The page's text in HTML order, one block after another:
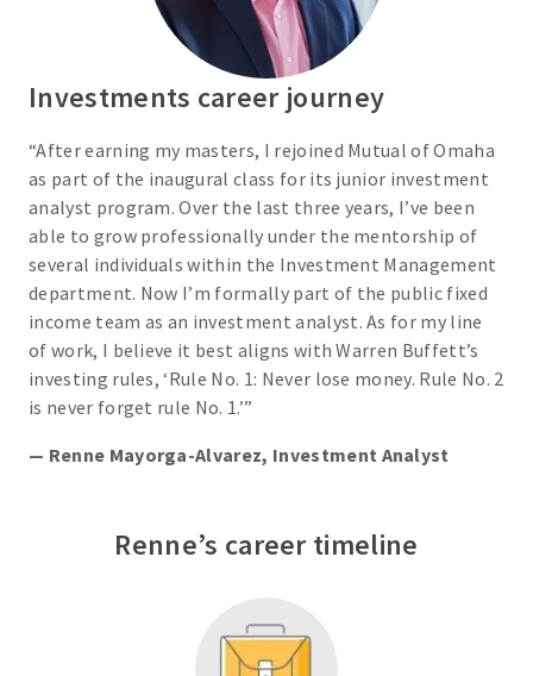
Investments career journey
“After earning my masters, I rejoined Mutual of Omaha
as part of the inaugural class for its junior investment
analyst program. Over the last three years, I’ve been
able to grow professionally under the mentorship of
several individuals within the Investment Management
department. Now I’m formally part of the public fixed
income team as an investment analyst. As for my line
of work, I believe it best aligns with Warren Buffett’s
investing rules, ‘Rule No. 1: Never lose money. Rule No. 2
is never forget rule No. 1.’”
— Renne Mayorga-Alvarez, Investment Analyst
Renne’s career timeline